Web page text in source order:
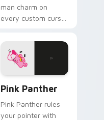
man charm on
every custom cursor
Pink Panther
Pink Panther rules
your pointer with